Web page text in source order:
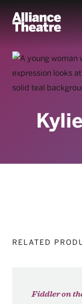
RELATED
Fiddler on